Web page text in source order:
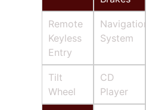
Remote
Keyless
Entry
System
Tilt
Wheel
CD
Player